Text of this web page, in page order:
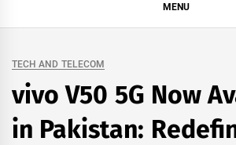
MENU
TECH AND TELECOM
vivo V50 5G Now
in Pakistan: